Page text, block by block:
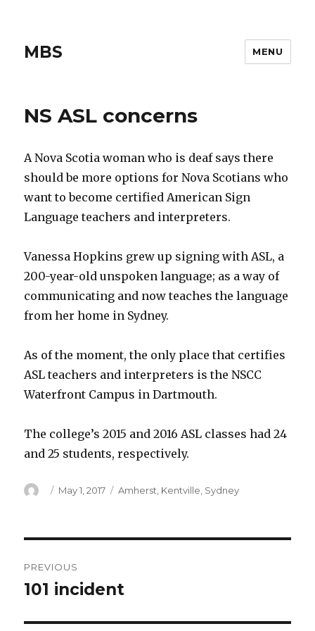
MBS MENU
NS ASL concerns
A Nova Scotia woman who is deaf says there
should be more options for Nova Scotians who
want to become certified American Sign
Language teachers and interpreters.
Vanessa Hopkins grew up signing with ASL, a
200-year-old unspoken language; as a way of
communicating and now teaches the language
from her home in Sydney.
As of the moment, the only place that certifies
ASL teachers and interpreters is the NSCC
Waterfront Campus in Dartmouth.
The college’s 2015 and 2016 ASL classes had 24
and 25 students, respectively.
Author
Posted
May 1, 2017 Categories
Amherst Kentville Sydney
navigation
PREVIOUS
Previous
101 incident